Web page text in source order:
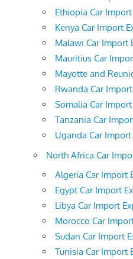
Ethiopia Car
Kenya Car Import
Malawi Car Import
Mauritius Car
Mayotte and
Rwanda Car
Somalia Car
Tanzania Car
Uganda Car
North Africa Car
Algeria Car Import
Egypt Car Import
Libya Car Import
Morocco Car
Sudan Car Import
Tunisia Car Import